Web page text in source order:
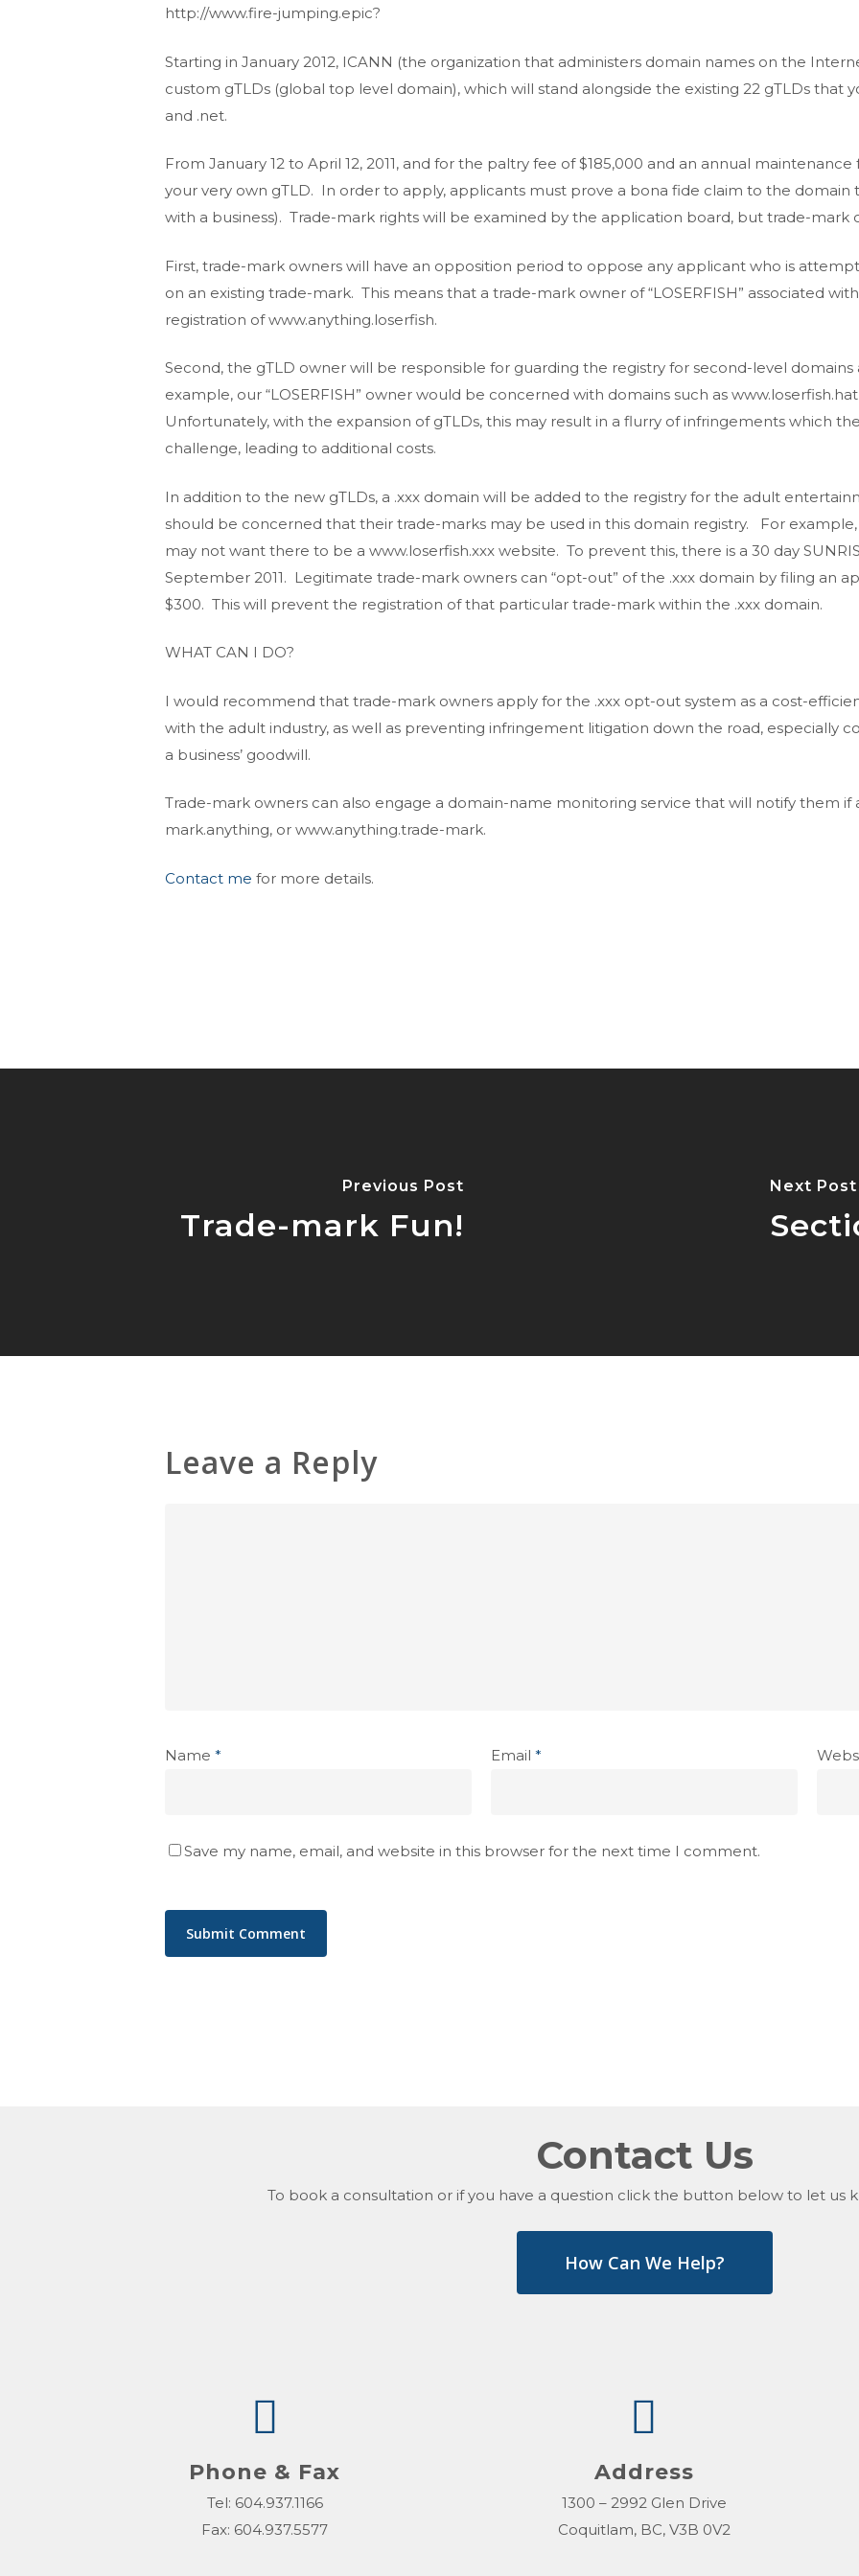
http://www.fire-jumping.epic?
Starting in January 2012, ICANN (the organization that administers domain names on the
custom gTLDs (global top level domain), which will stand alongside the existing 22 gTLDs that
and .net.
From January 12 to April 12, 2011, and for the paltry fee of $185,000 and an annual
your very own gTLD. In order to apply, applicants must prove a bona fide claim to the domain
with a business). Trade-mark rights will be examined by the application board, but trade-mark
First, trade-mark owners will have an opposition period to oppose any applicant who is
on an existing trade-mark. This means that a trade-mark owner of “LOSERFISH” associated
registration of www.anything.loserfish.
Second, the gTLD owner will be responsible for guarding the registry for second-level
example, our “LOSERFISH” owner would be concerned with domains such as
Unfortunately, with the expansion of gTLDs, this may result in a flurry of infringements which
challenge, leading to additional costs.
In addition to the new gTLDs, a .xxx domain will be added to the registry for the adult
should be concerned that their trade-marks may be used in this domain registry. For
may not want there to be a www.loserfish.xxx website. To prevent this, there is a 30 day
September 2011. Legitimate trade-mark owners can “opt-out” of the .xxx domain by filing an
$300. This will prevent the registration of that particular trade-mark within the .xxx domain.
WHAT CAN I DO?
I would recommend that trade-mark owners apply for the .xxx opt-out system as a cost-
with the adult industry, as well as preventing infringement litigation down the road, especially
a business’ goodwill.
Trade-mark owners can also engage a domain-name monitoring service that will notify them if
mark.anything, or www.anything.trade-mark.
Contact me for more details.
Previous Post
Trade-mark Fun!
Next Post
Leave a Reply
Name * Email *
Save my name, email, and website in this browser for the next time I comment.
Contact Us
To book a consultation or if you have a question click the button below to let us
How Can We Help?
Phone & Fax
Tel: 604.937.1166
Fax: 604.937.5577
Address
1300 – 2992 Glen Drive
Coquitlam, BC, V3B 0V2